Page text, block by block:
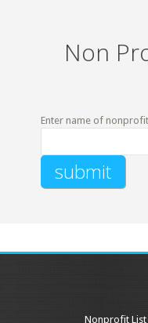
Non
Enter name of
Nonprofit